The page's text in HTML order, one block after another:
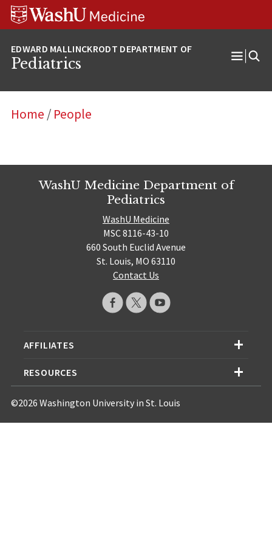
Skip
Skip
Skip
Pediatrics
Open
Home / People
WashU Medicine Department of
Pediatrics
WashU Medicine
MSC 8116-43-10
660 South Euclid Avenue
St. Louis, MO 63110
Contact Us
AFFILIATES
RESOURCES
©2026 Washington University in St. Louis